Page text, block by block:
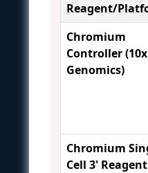
Reagent/
Chromium
Controller (10x
Genomics)
Chromium
Cell 3'